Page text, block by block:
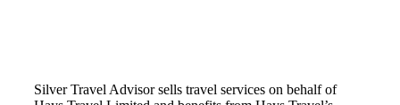
Silver Travel Advisor sells travel services on behalf of